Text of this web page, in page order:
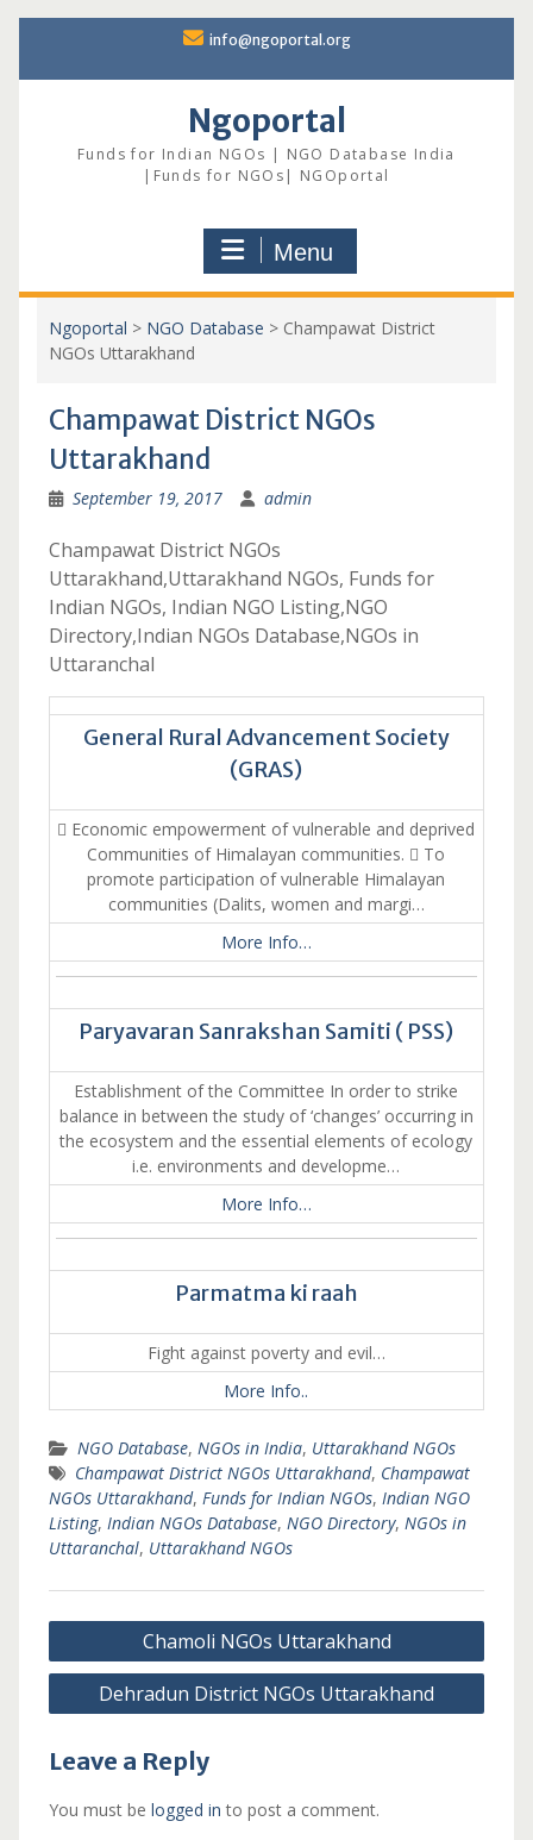
content
info@ngoportal.org
Ngoportal
Funds for Indian NGOs | NGO Database India
|Funds for NGOs| NGOportal
Menu
Ngoportal > NGO Database > Champawat District
NGOs Uttarakhand
Champawat District NGOs
Uttarakhand
September 19, 2017 admin
Champawat District NGOs
Uttarakhand,Uttarakhand NGOs, Funds for
Indian NGOs, Indian NGO Listing,NGO
Directory,Indian NGOs Database,NGOs in
Uttaranchal
General Rural Advancement Society
(GRAS)
 Economic empowerment of vulnerable and deprived
Communities of Himalayan communities.  To
promote participation of vulnerable Himalayan
communities (Dalits, women and margi…
More Info…
Paryavaran Sanrakshan Samiti ( PSS)
Establishment of the Committee In order to strike
balance in between the study of ‘changes’ occurring in
the ecosystem and the essential elements of ecology
i.e. environments and developme…
More Info…
Parmatma ki raah
Fight against poverty and evil…
More Info..
NGO Database, NGOs in India, Uttarakhand NGOs
Champawat District NGOs Uttarakhand, Champawat
NGOs Uttarakhand, Funds for Indian NGOs, Indian NGO
Listing, Indian NGOs Database, NGO Directory, NGOs in
Uttaranchal, Uttarakhand NGOs
Post
navigation
Chamoli NGOs Uttarakhand
Dehradun District NGOs Uttarakhand
Leave a Reply
You must be logged in to post a comment.